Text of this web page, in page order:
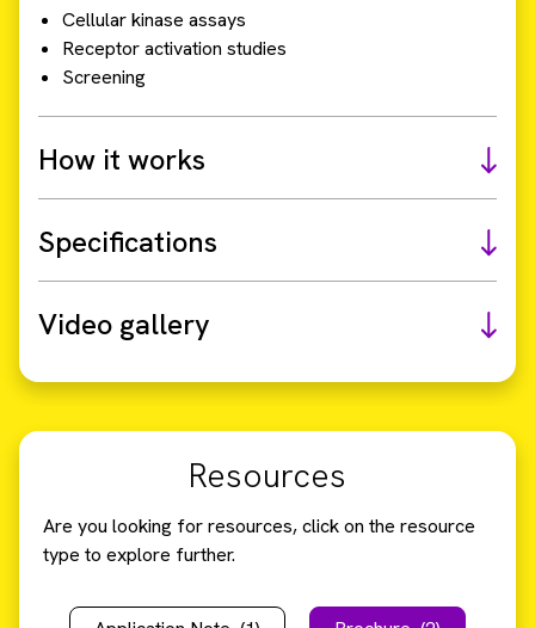
Cellular kinase assays
Receptor activation studies
Screening
How it works
Specifications
Video gallery
Resources
Are you looking for resources, click on the resource
type to explore further.